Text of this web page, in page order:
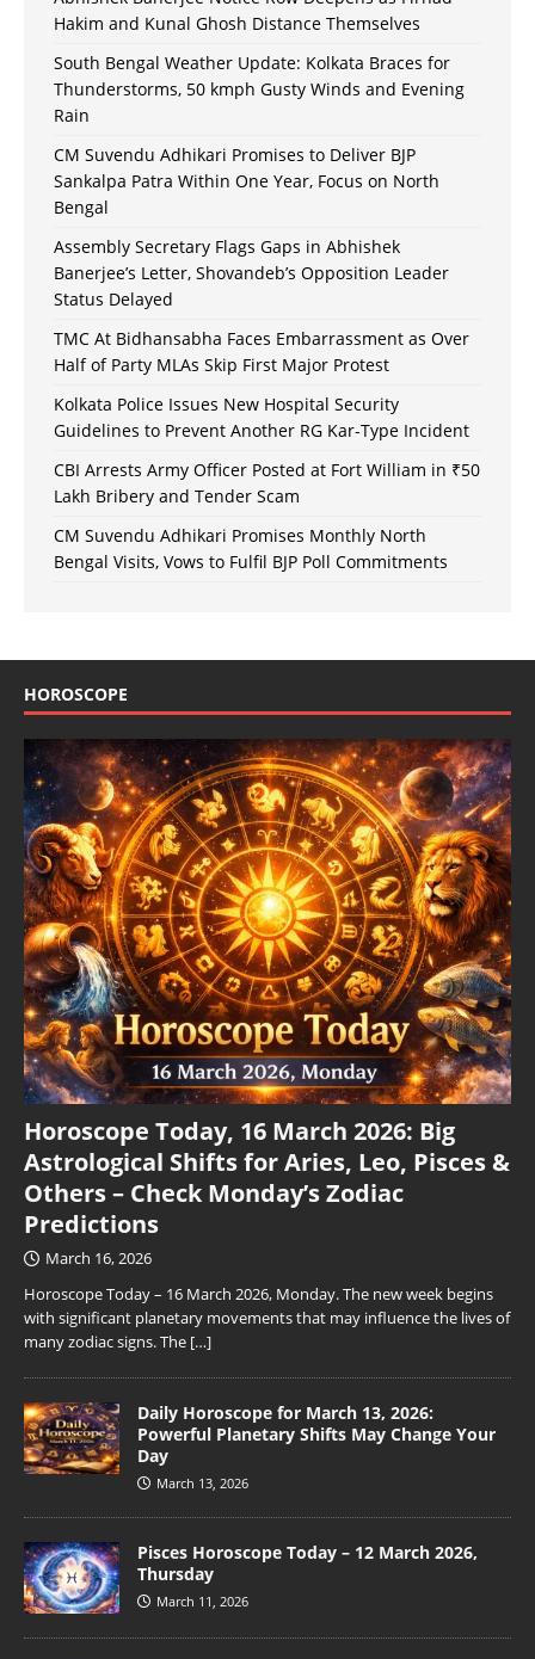
Hakim and Kunal Ghosh Distance Themselves
South Bengal Weather Update: Kolkata Braces for
Thunderstorms, 50 kmph Gusty Winds and Evening
Rain
CM Suvendu Adhikari Promises to Deliver BJP
Sankalpa Patra Within One Year, Focus on North
Bengal
Assembly Secretary Flags Gaps in Abhishek
Banerjee’s Letter, Shovandeb’s Opposition Leader
Status Delayed
TMC At Bidhansabha Faces Embarrassment as Over
Half of Party MLAs Skip First Major Protest
Kolkata Police Issues New Hospital Security
Guidelines to Prevent Another RG Kar-Type Incident
CBI Arrests Army Officer Posted at Fort William in ₹50
Lakh Bribery and Tender Scam
CM Suvendu Adhikari Promises Monthly North
Bengal Visits, Vows to Fulfil BJP Poll Commitments
HOROSCOPE
Horoscope Today, 16 March 2026: Big
Astrological Shifts for Aries, Leo, Pisces &
Others – Check Monday’s Zodiac
Predictions
March 16, 2026
Horoscope Today – 16 March 2026, Monday. The new week begins
with significant planetary movements that may influence the lives of
many zodiac signs. The […]
Daily Horoscope for March 13, 2026:
Powerful Planetary Shifts May Change Your
Day
March 13, 2026
Pisces Horoscope Today – 12 March 2026,
Thursday
March 11, 2026